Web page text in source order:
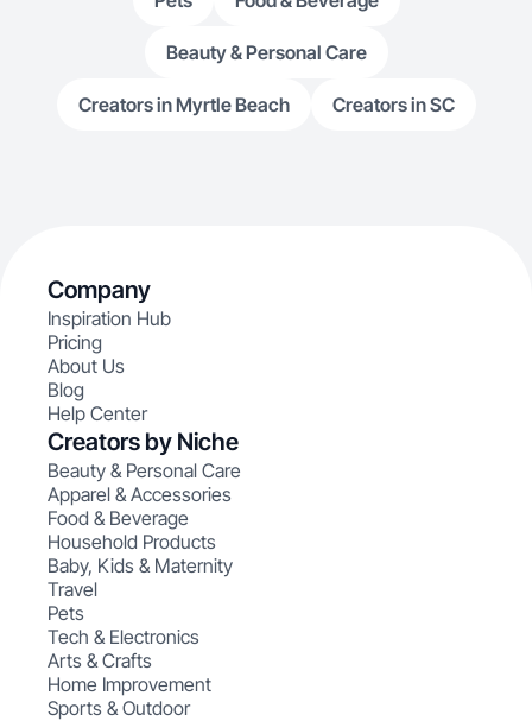
Beauty & Personal Care
Creators in Myrtle Beach Creators in SC
Company
Inspiration Hub
Pricing
About Us
Blog
Help Center
Creators by Niche
Beauty & Personal Care
Apparel & Accessories
Food & Beverage
Household Products
Baby, Kids & Maternity
Travel
Pets
Tech & Electronics
Arts & Crafts
Home Improvement
Sports & Outdoor